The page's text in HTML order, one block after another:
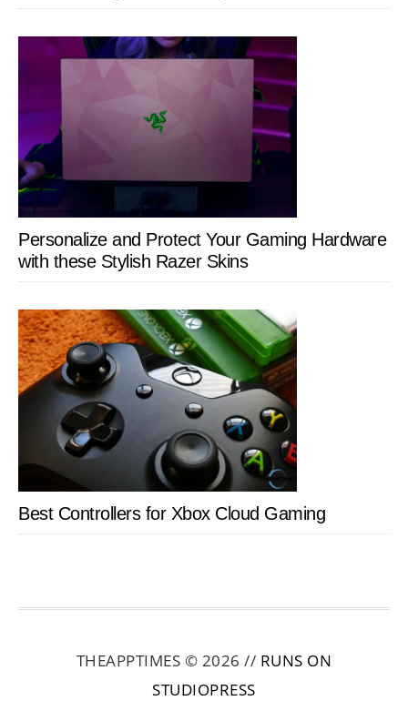
Personalize and Protect Your Gaming Hardware
with these Stylish Razer Skins
Best Controllers for Xbox Cloud Gaming
THEAPPTIMES © 2026 // RUNS ON
STUDIOPRESS